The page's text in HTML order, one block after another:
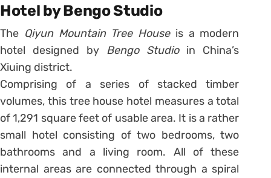
Hotel by Bengo Studio
The Qiyun Mountain Tree House is a modern
hotel designed by Bengo Studio in China’s
Xiuing district.
Comprising of a series of stacked timber
volumes, this tree house hotel measures a total
of 1,291 square feet of usable area. It is a rather
small hotel consisting of two bedrooms, two
bathrooms and a living room. All of these
internal areas are connected through a spiral